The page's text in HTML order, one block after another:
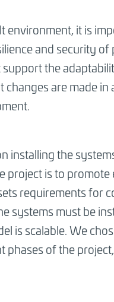
it is
and security
the
changes are made
installing the
project is to
requirements for
systems must be
is scalable. We
phases of the